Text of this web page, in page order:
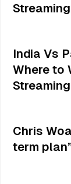
Streaming
India Vs
Where to
Streaming
Chris
term